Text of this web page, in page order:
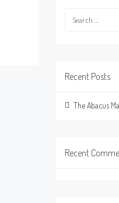
Recent Posts
The Abacus
Recent